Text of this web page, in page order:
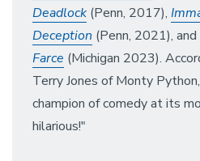
Deadlock (Penn, 2017),
Deception (Penn, 2021), and
Farce (Michigan 2023).
Terry Jones of Monty
champion of comedy at its
hilarious!"